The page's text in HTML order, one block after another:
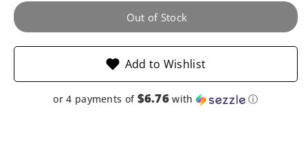
120
Capsules
120
Capsules
Out of Stock
Add to Wishlist
or 4 payments of $6.76 with ⓘ